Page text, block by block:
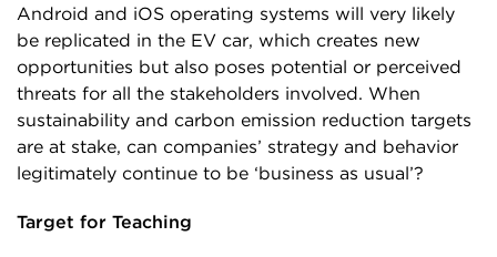
Android and iOS operating systems will very likely
be replicated in the EV car, which creates new
opportunities but also poses potential or perceived
threats for all the stakeholders involved. When
sustainability and carbon emission reduction targets
are at stake, can companies’ strategy and behavior
legitimately continue to be ‘business as usual’?
Target for Teaching